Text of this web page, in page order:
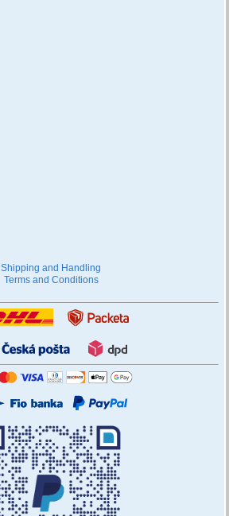
Shipping and Handling
Terms and Conditions